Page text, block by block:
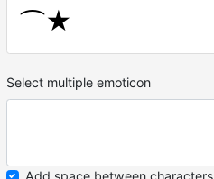
⌒★
Select multiple emoticon